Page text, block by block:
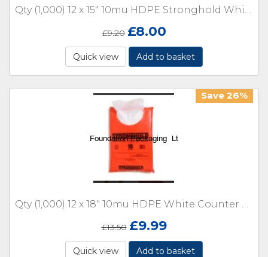
Qty (1,000) 12 x 15" 10mu HDPE Stronghold White Counter with Lip
£9.20 £8.00
Quick view Add to basket
Save 26%
Qty (1,000) 12 x 18" 10mu HDPE White Counter with Lip
£13.50 £9.99
Quick view Add to basket